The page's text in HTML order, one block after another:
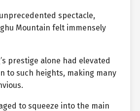
spectacle,
Mountain felt immensely
prestige alone had elevated
to such heights, making many
to squeeze into the main